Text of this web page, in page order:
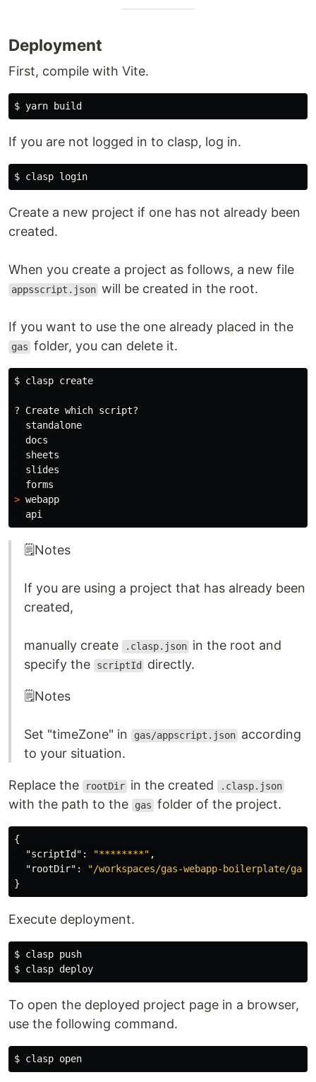
Deployment
First, compile with Vite.
$
If you are not logged in to clasp, log in.
$
Create a new project if one has not already been
created.
When you create a project as follows, a new file
appsscript.json will be created in the root.
If you want to use the one already placed in the
gas folder, you can delete it.
$ clasp create
? Create which script?
  standalone
  docs
  sheets
  slides
> webapp
🗒️Notes
If you are using a project that has already been
created,
manually create .clasp.json in the root and
specify the
scriptId directly.
🗒️Notes
Set "timeZone" in gas/appscript.json according
to your situation.
Replace the rootDir in the created .clasp.json
with the path to the gas folder of the project.
{
"scriptId" : "********" ,
"rootDir" :
"/workspaces/gas-webapp-boilerplate/gas"
}
Execute deployment.
$
$
To open the deployed project page in a browser,
use the following command.
$